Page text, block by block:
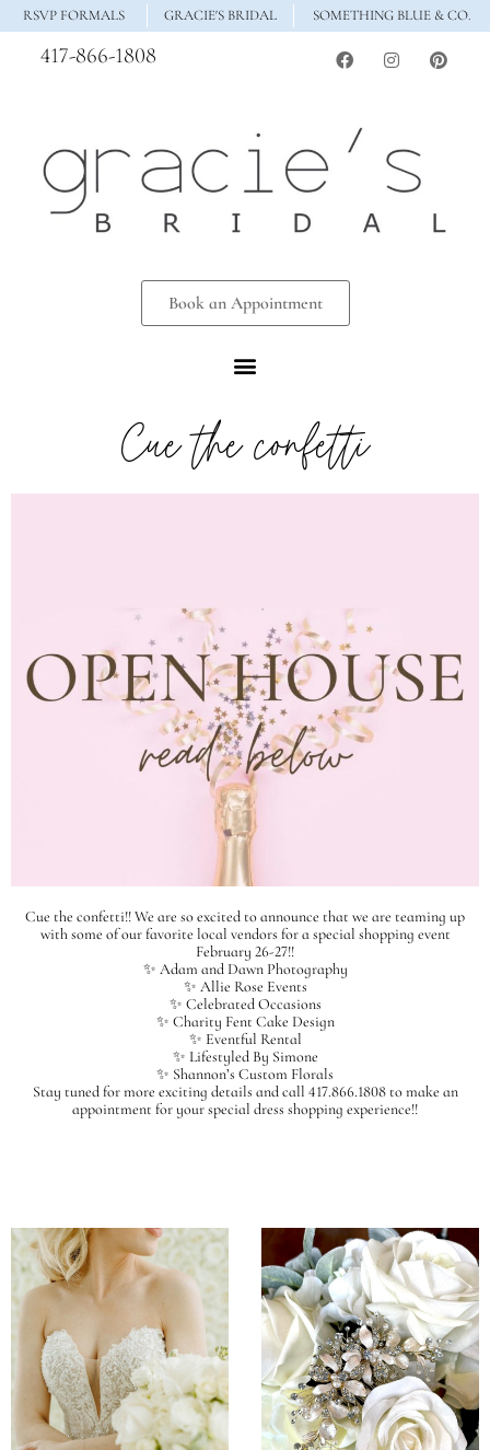
RSVP FORMALS GRACIE'S BRIDAL SOMETHING BLUE & CO.
417-866-1808
Book an Appointment
Cue the confetti
Cue the confetti!! We are so excited to announce that we are teaming up
with some of our favorite local vendors for a special shopping event
February 26-27!!
✨ Adam and Dawn Photography
✨ Allie Rose Events
✨ Celebrated Occasions
✨ Charity Fent Cake Design
✨ Eventful Rental
✨ Lifestyled By Simone
✨ Shannon’s Custom Florals
Stay tuned for more exciting details and call 417.866.1808 to make an
appointment for your special dress shopping experience!!